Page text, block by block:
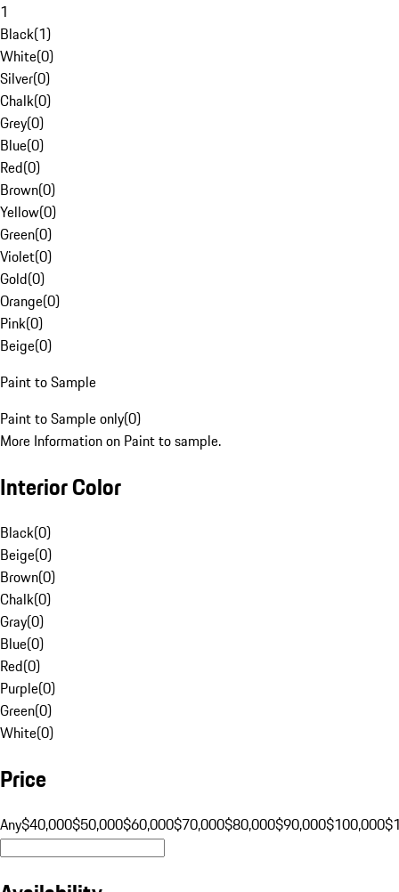
1
Black(1)
White(0)
Silver(0)
Chalk(0)
Grey(0)
Blue(0)
Red(0)
Brown(0)
Yellow(0)
Green(0)
Violet(0)
Gold(0)
Orange(0)
Pink(0)
Beige(0)
Paint to Sample
Paint to Sample only(0)
More Information on Paint to sample.
Interior Color
Black(0)
Beige(0)
Brown(0)
Chalk(0)
Gray(0)
Blue(0)
Red(0)
Purple(0)
Green(0)
White(0)
Price
Any$40,000$50,000$60,000$70,000$80,000$90,000$100,000